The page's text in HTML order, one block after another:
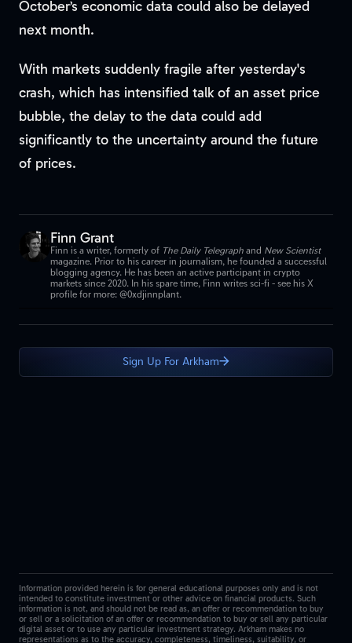
October’s economic data could also be delayed
next month.
With markets suddenly fragile after yesterday's
crash, which has intensified talk of an asset price
bubble, the delay to the data could add
significantly to the uncertainty around the future
of prices.
Finn Grant
Finn is a writer, formerly of The Daily Telegraph and New Scientist
magazine. Prior to his career in journalism, he founded a successful
blogging agency. He has been an active participant in crypto
markets since 2020. In his spare time, Finn writes sci-fi - see his X
profile for more: @0xdjinnplant.
Sign Up For Arkham
Information provided herein is for general educational purposes only and is not
intended to constitute investment or other advice on financial products. Such
information is not, and should not be read as, an offer or recommendation to buy
or sell or a solicitation of an offer or recommendation to buy or sell any particular
digital asset or to use any particular investment strategy. Arkham makes no
representations as to the accuracy, completeness, timeliness, suitability, or